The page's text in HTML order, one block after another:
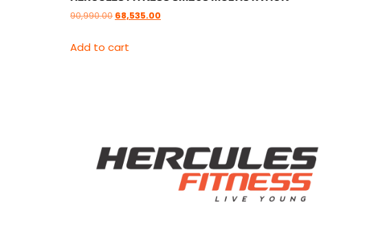
90,990.00 68,535.00
Add to cart